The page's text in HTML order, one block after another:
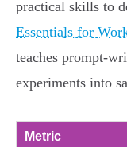
practical skills to
Essentials for
teaches prompt-
experiments into
Metric